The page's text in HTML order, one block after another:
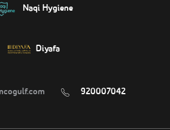
Naqi Hygiene
Diyafa
920007042